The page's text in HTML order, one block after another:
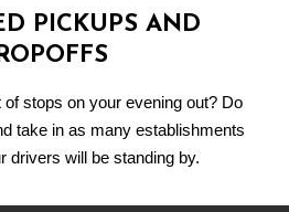
PICKUPS AND
stops on your evening out? Do
take in as many establishments
drivers will be standing by.